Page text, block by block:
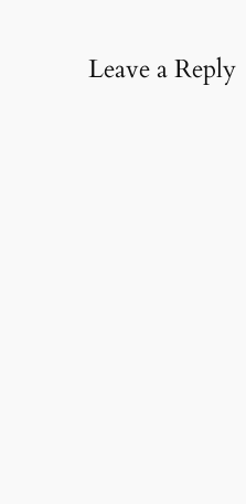
Leave a Reply